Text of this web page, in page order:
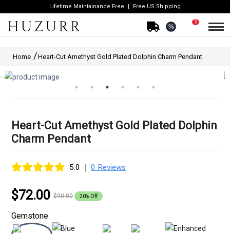
Lifetime Maintainance Free Free US Shipping
%
1
Home Heart-Cut Amethyst Gold Plated Dolphin Charm Pendant
Heart-Cut Amethyst Gold Plated Dolphin
Charm Pendant
5.0 | 0 Reviews
$72.00 $90.00 20% Off
Gemstone